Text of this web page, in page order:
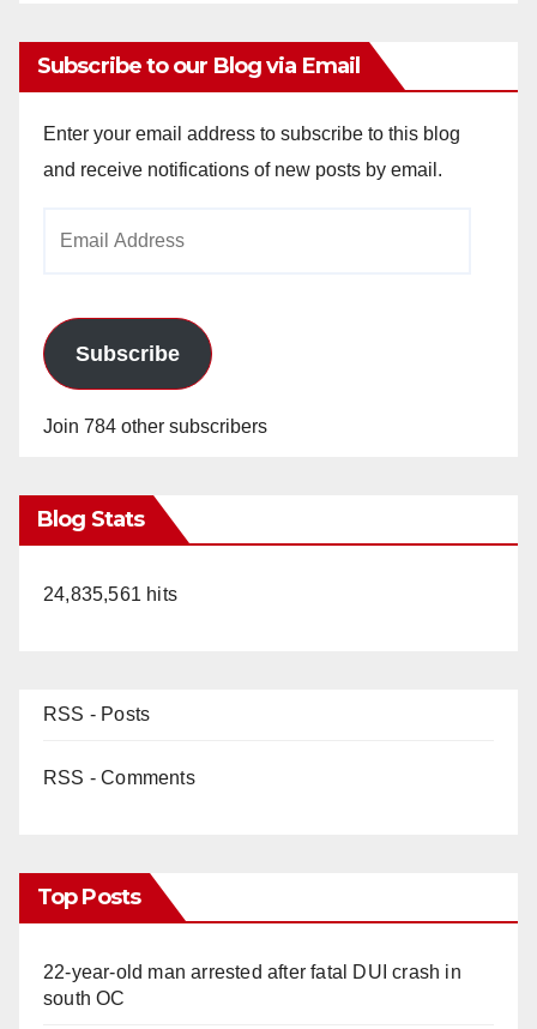
Subscribe to our Blog via Email
Enter your email address to subscribe to this blog
and receive notifications of new posts by email.
Subscribe
Join 784 other subscribers
Blog Stats
24,835,561 hits
RSS - Posts
RSS - Comments
Top Posts
22-year-old man arrested after fatal DUI crash in
south OC